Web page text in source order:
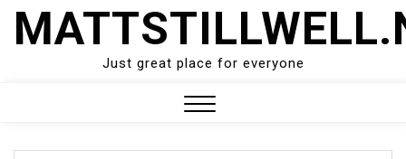
Skip
Just great place for everyone
Menu